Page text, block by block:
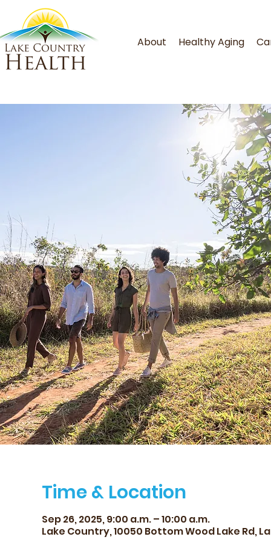
About Healthy Aging
Time & Location
Sep 26, 2025, 9:00 a.m. – 10:00 a.m.
Lake Country, 10050 Bottom Wood Lake Rd,